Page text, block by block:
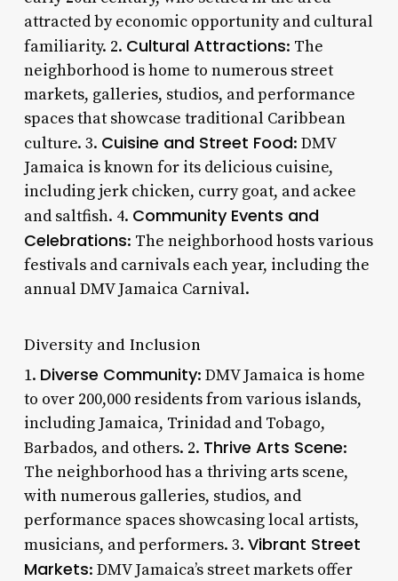
attracted by economic opportunity and cultural
familiarity. 2. Cultural Attractions: The
neighborhood is home to numerous street
markets, galleries, studios, and performance
spaces that showcase traditional Caribbean
culture. 3. Cuisine and Street Food: DMV
Jamaica is known for its delicious cuisine,
including jerk chicken, curry goat, and ackee
and saltfish. 4. Community Events and
Celebrations: The neighborhood hosts various
festivals and carnivals each year, including the
annual DMV Jamaica Carnival.
Diversity and Inclusion
1. Diverse Community: DMV Jamaica is home
to over 200,000 residents from various islands,
including Jamaica, Trinidad and Tobago,
Barbados, and others. 2. Thrive Arts Scene:
The neighborhood has a thriving arts scene,
with numerous galleries, studios, and
performance spaces showcasing local artists,
musicians, and performers. 3. Vibrant Street
Markets: DMV Jamaica’s street markets offer